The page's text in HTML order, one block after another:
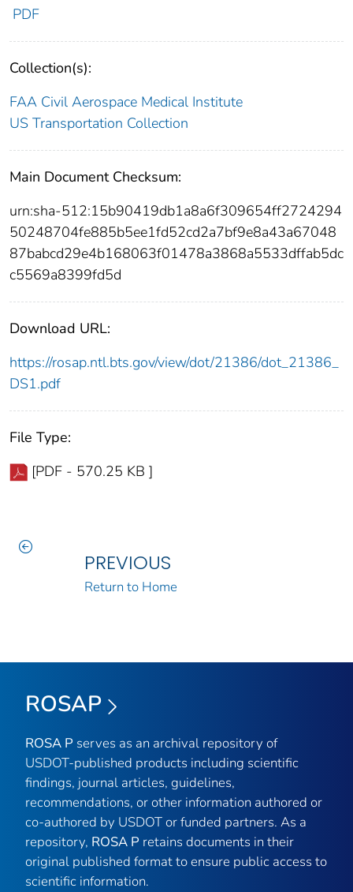
PDF
Collection(s):
FAA Civil Aerospace Medical Institute
US Transportation Collection
Main Document Checksum:
urn:sha-512:15b90419db1a8a6f309654ff2724294
50248704fe885b5ee1fd52cd2a7bf9e8a43a67048
87babcd29e4b168063f01478a3868a5533dffab5dc
c5569a8399fd5d
Download URL:
https://rosap.ntl.bts.gov/view/dot/21386/dot_21386_
DS1.pdf
File Type:
[PDF - 570.25 KB ]
PREVIOUS
Return to Home
ROSAP
ROSA P serves as an archival repository of
USDOT-published products including scientific
findings, journal articles, guidelines,
recommendations, or other information authored or
co-authored by USDOT or funded partners. As a
repository, ROSA P retains documents in their
original published format to ensure public access to
scientific information.